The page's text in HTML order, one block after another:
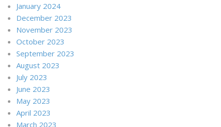
January 2024
December 2023
November 2023
October 2023
September 2023
August 2023
July 2023
June 2023
May 2023
April 2023
March 2023